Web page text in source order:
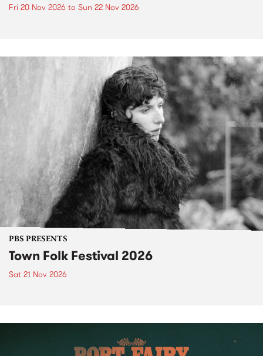
Fri 20 Nov 2026 to Sun 22 Nov 2026
PBS PRESENTS
Town Folk Festival 2026
Sat 21 Nov 2026